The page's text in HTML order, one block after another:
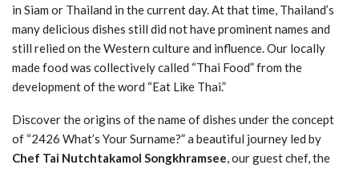
in Siam or Thailand in the current day. At that time, Thailand’s
many delicious dishes still did not have prominent names and
still relied on the Western culture and influence. Our locally
made food was collectively called “Thai Food” from the
development of the word “Eat Like Thai.”
Discover the origins of the name of dishes under the concept
of “2426 What’s Your Surname?” a beautiful journey led by
Chef Tai Nutchtakamol Songkhramsee, our guest chef, the